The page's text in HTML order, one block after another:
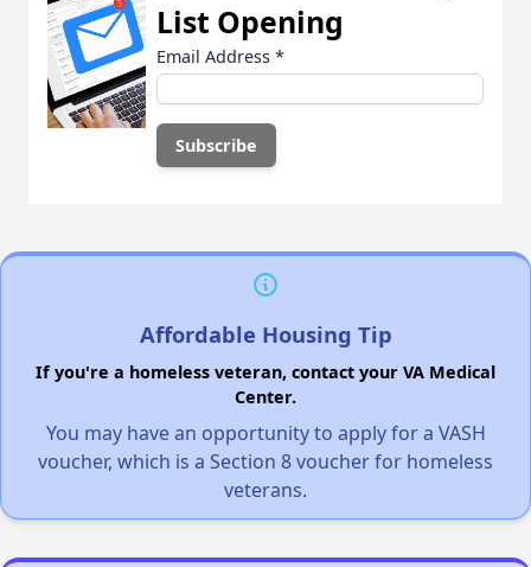
List Opening
Email Address *
Affordable Housing Tip
If you're a homeless veteran, contact your VA Medical
Center.
You may have an opportunity to apply for a VASH
voucher, which is a Section 8 voucher for homeless
veterans.